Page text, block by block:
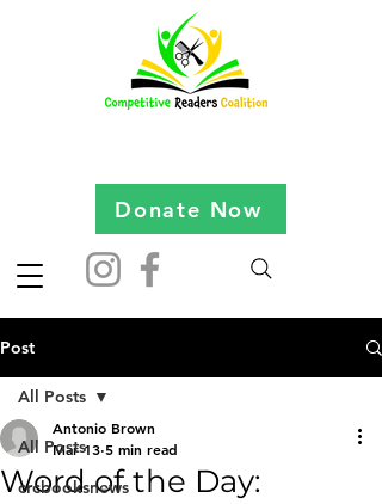
Donate Now
Post
All Posts
crcbooksnews
All Posts
Word of the Day:
Antonio Brown
Mar 13 5 min read